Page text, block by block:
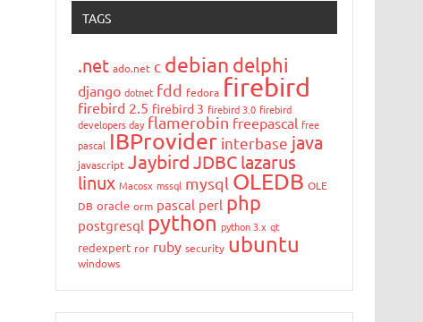
TAGS
.net ado.net c debian delphi
django dotnet fdd fedora firebird
firebird 2.5 firebird 3 firebird 3.0 firebird
developers day flamerobin freepascal free
pascal IBProvider interbase java
javascript Jaybird JDBC lazarus
linux Macosx mssql mysql OLEDB OLE
DB oracle orm pascal perl php
postgresql python python 3.x qt
redexpert ror ruby security ubuntu
windows